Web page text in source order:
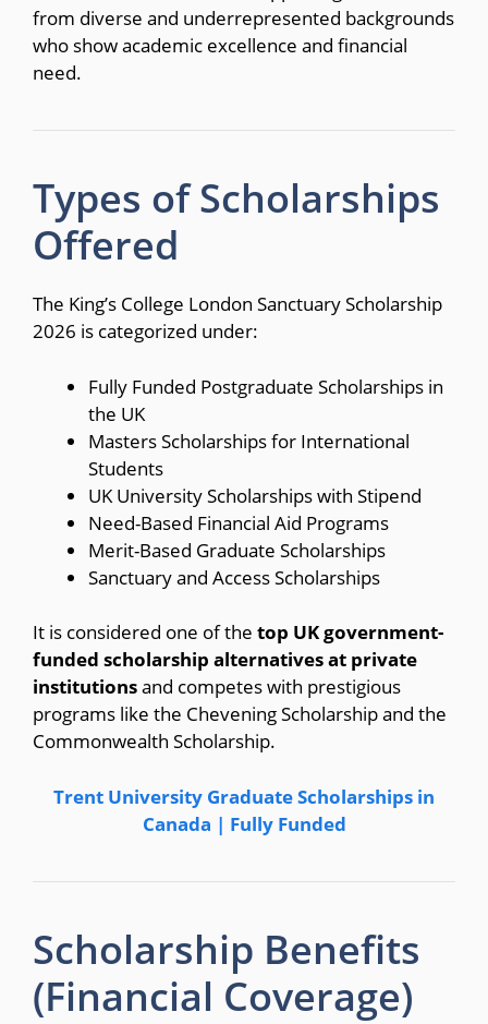
from diverse and underrepresented backgrounds
who show academic excellence and financial
need.
Types of Scholarships
Offered
The King’s College London Sanctuary Scholarship
2026 is categorized under:
Fully Funded Postgraduate Scholarships in
the UK
Masters Scholarships for International
Students
UK University Scholarships with Stipend
Need-Based Financial Aid Programs
Merit-Based Graduate Scholarships
Sanctuary and Access Scholarships
It is considered one of the top UK government-
funded scholarship alternatives at private
institutionsand competes with prestigious
programs like the Chevening Scholarship and the
Commonwealth Scholarship.
Trent University Graduate Scholarships in
Canada | Fully Funded
Scholarship Benefits
(Financial Coverage)